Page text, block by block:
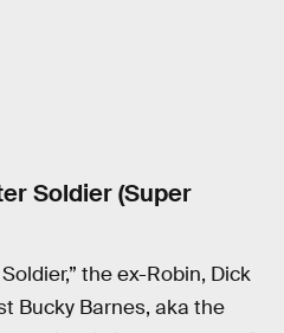
Soldier (Super
the ex-Robin, Dick
Bucky Barnes, aka the